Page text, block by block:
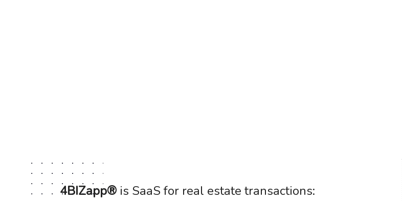
4BIZapp® is SaaS for real estate transactions: